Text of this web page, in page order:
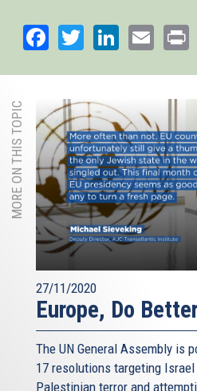
Facebook
TwitterLinkedIn
Email
MORE ON THIS TOPIC
27/11/2020
Europe, Do
The UN General Assembly is
17 resolutions targeting
Palestinian terror and